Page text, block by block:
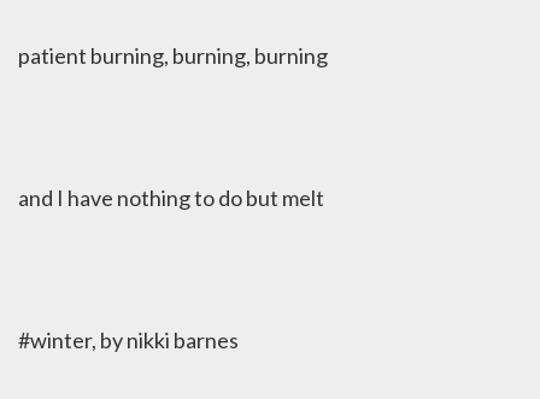
patient burning, burning, burning
and I have nothing to do but melt
#winter, by nikki barnes